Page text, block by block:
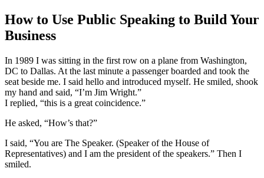
How to Use Public Speaking to Build Your
Business
In 1989 I was sitting in the first row on a plane from Washington,
DC to Dallas. At the last minute a passenger boarded and took the
seat beside me. I said hello and introduced myself. He smiled, shook
my hand and said, “I’m Jim Wright.”
I replied, “this is a great coincidence.”
He asked, “How’s that?”
I said, “You are The Speaker. (Speaker of the House of
Representatives) and I am the president of the speakers.” Then I
smiled.